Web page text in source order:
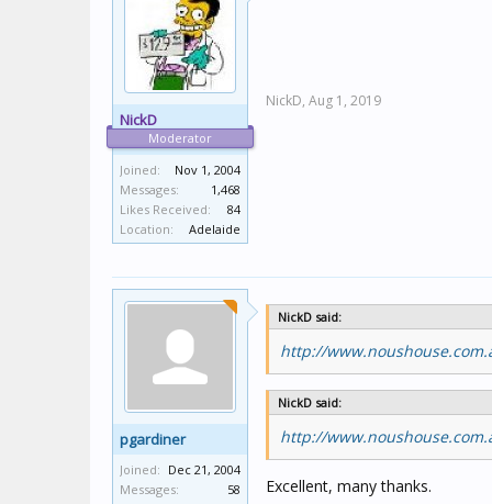
NickD
Moderator
Joined:
Nov 1, 2004
Messages:
1,468
Likes Received:
84
Location:
Adelaide
NickD, Aug 1, 2019
pgardiner
Joined: Dec 21, 2004
Messages:
58
NickD said:
http://
NickD said:
http://
Excellent, many thanks.